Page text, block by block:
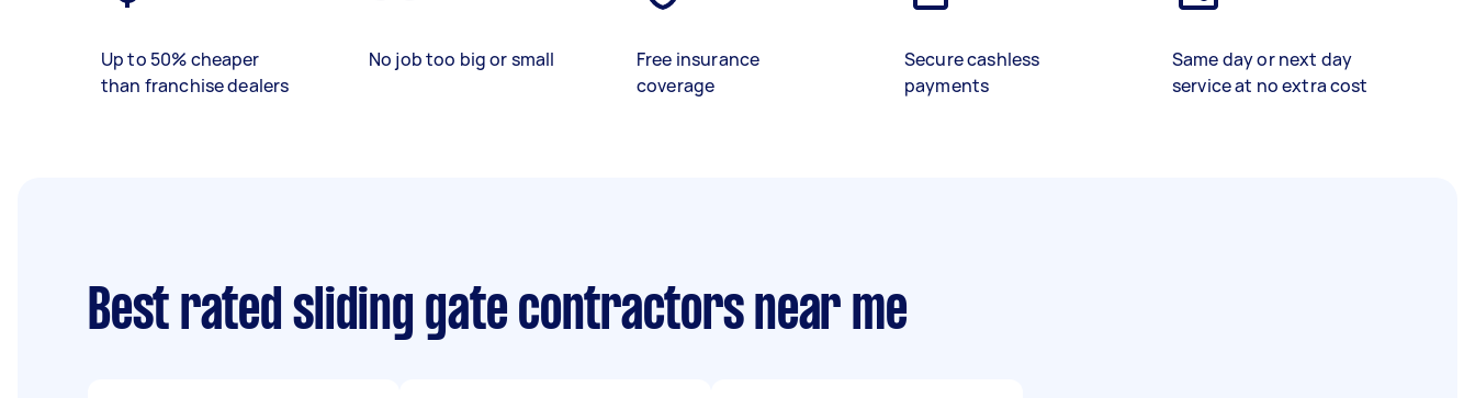
Up to 50% cheaper
than franchise dealers
No job too big or small
Free insurance
coverage
Secure cashless
payments
Same day or next day
service at no extra cost
Best rated sliding gate contractors near me